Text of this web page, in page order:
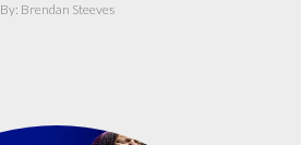
By: Brendan Steeves